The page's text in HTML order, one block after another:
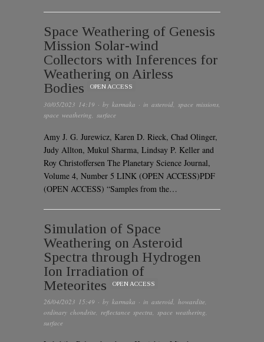
Space Weathering of Genesis
Mission Solar-wind
Collectors with Inferences for
Weathering on Airless
Bodies
OPEN ACCESS
30/05/2023 14:19 · by karmaka · in asteroid, space missions,
space weathering, surface
Amy J. G. Jurewicz, Karen D. Rieck, Chad Olinger,
Judy Allton, Mukul Sharma, Lindsay P. Keller and
Roy Christoffersen The Planetary Science Journal,
Volume 4, Number 5 LINK (OPEN ACCESS)PDF
(OPEN ACCESS) “Samples from the…
Simulation of Space
Weathering on Asteroid
Spectra through Hydrogen
Ion Irradiation of
Meteorites
OPEN ACCESS
26/04/2023 15:49 · by karmaka · in asteroid howardite
ordinary chondrite reflectance spectra space weathering
surface